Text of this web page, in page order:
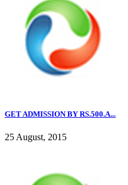
GET ADMISSION BY RS.500.A...
25 August, 2015